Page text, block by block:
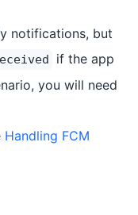
notifications, but
if the app
you will need
Handling FCM